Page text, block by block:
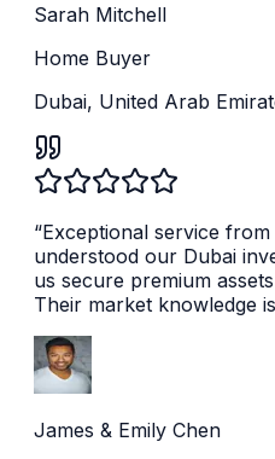
Sarah Mitchell
Home Buyer
Dubai, United Arab
“Exceptional service
understood our Dubai
us secure premium
Their market knowledge
James & Emily Chen